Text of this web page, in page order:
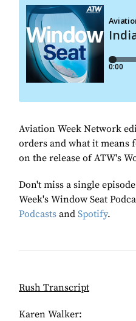
Aviation Week Network
orders and what it
on the release of ATW's
Don't miss a single
Week's Window Seat
Podcasts and Spotify.
Rush Transcript
Karen Walker: